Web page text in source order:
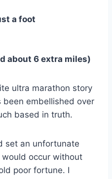
a foot
about 6 extra miles)
ultra marathon story
embellished over
based in truth.
set an unfortunate
occur without
poor fortune. I